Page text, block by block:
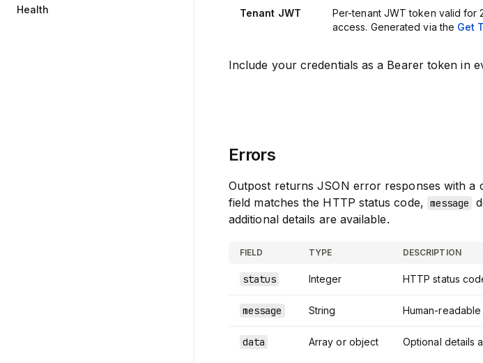
Health
Tenant JWT
Per-tenant JWT token valid for
access. Generated via the Get
Include your credentials as a Bearer token in
Errors
Outpost returns JSON error responses with a
field matches the HTTP status code, message
additional details are available.
FIELD TYPE DESCRIPTION
status Integer HTTP status
message String Human-
data Array or object Optional details